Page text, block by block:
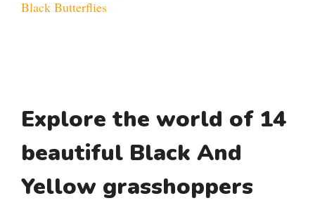
Black Butterflies
Explore the world of 14
beautiful Black And
Yellow grasshoppers